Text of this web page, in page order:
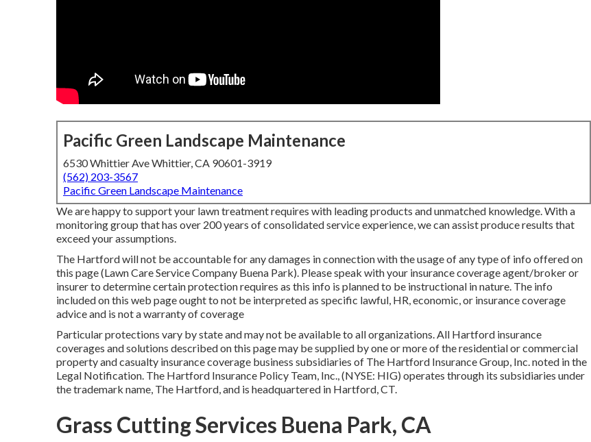
Pacific Green Landscape Maintenance
6530 Whittier Ave Whittier, CA 90601-3919
(562) 203-3567
Pacific Green Landscape Maintenance
We are happy to support your lawn treatment requires with leading products and unmatched knowledge. With a
monitoring group that has over 200 years of consolidated service experience, we can assist produce results that
exceed your assumptions.
The Hartford will not be accountable for any damages in connection with the usage of any type of info offered on
this page (Lawn Care Service Company Buena Park). Please speak with your insurance coverage agent/broker or
insurer to determine certain protection requires as this info is planned to be instructional in nature. The info
included on this web page ought to not be interpreted as specific lawful, HR, economic, or insurance coverage
advice and is not a warranty of coverage
Particular protections vary by state and may not be available to all organizations. All Hartford insurance
coverages and solutions described on this page may be supplied by one or more of the residential or commercial
property and casualty insurance coverage business subsidiaries of The Hartford Insurance Group, Inc. noted in the
Legal Notification. The Hartford Insurance Policy Team, Inc., (NYSE: HIG) operates through its subsidiaries under
the trademark name, The Hartford, and is headquartered in Hartford, CT.
Grass Cutting Services Buena Park, CA